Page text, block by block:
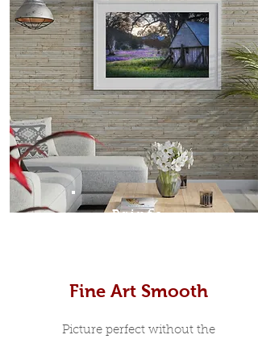
Prints
Fine Art Smooth
Picture perfect without the